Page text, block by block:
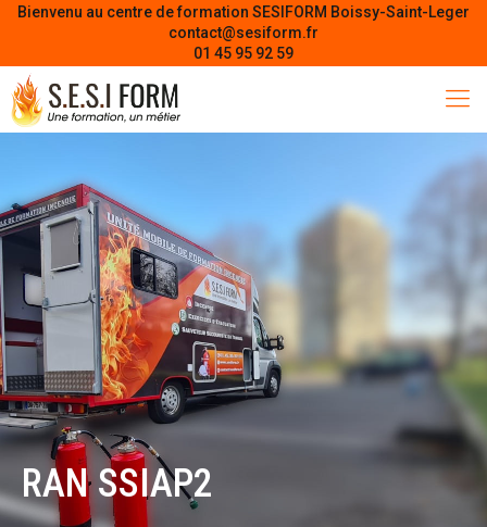
Bienvenu au centre de formation SESIFORM Boissy-Saint-Leger
contact@sesiform.fr
01 45 95 92 59
RAN SSIAP2